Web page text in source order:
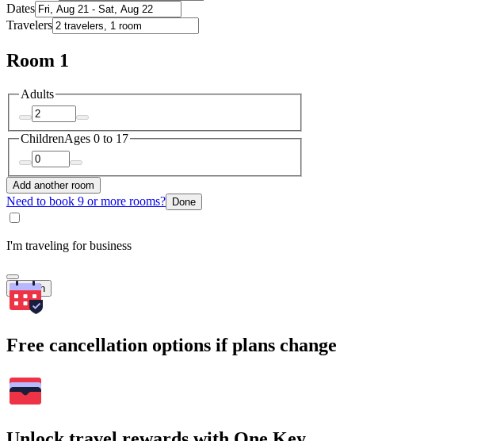
Dates
Travelers
Room 1
Adults
ChildrenAges 0 to 17
Add another room
Need to book 9 or more rooms? Done
I'm traveling for business
Search
Free cancellation options if plans change